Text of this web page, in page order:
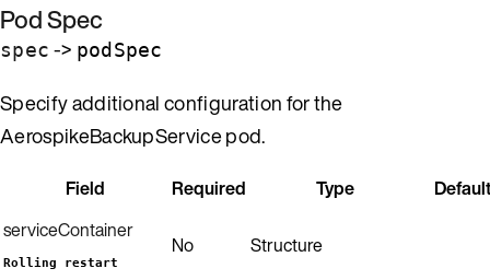
Pod Spec
spec -> podSpec
Specify additional configuration for the
AerospikeBackupService pod.
Field Required Type
Default
serviceContainer
Rolling restart
No Structure